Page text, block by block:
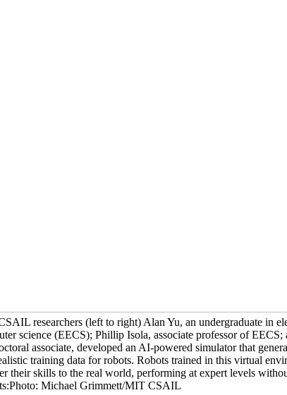
researchers (left to right) Alan Yu, an undergraduate in
science (EECS); Phillip Isola, associate professor of EECS;
associate, developed an AI-powered simulator that
training data for robots. Robots trained in this virtual
their skills to the real world, performing at expert levels
Michael Grimmett/MIT CSAIL